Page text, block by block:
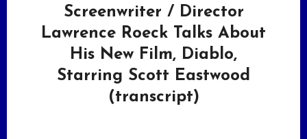
Screenwriter / Director
Lawrence Roeck Talks About
His New Film, Diablo,
Starring Scott Eastwood
(transcript)